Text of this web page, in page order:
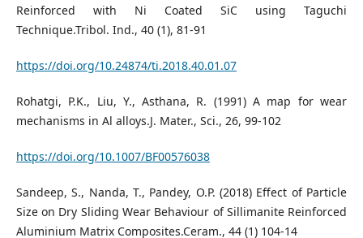
Reinforced with Ni Coated SiC using Taguchi
Technique.Tribol. Ind., 40 (1), 81-91
https://doi.org/10.24874/ti.2018.40.01.07
Rohatgi, P.K., Liu, Y., Asthana, R. (1991) A map for wear
mechanisms in Al alloys.J. Mater., Sci., 26, 99-102
https://doi.org/10.1007/BF00576038
Sandeep, S., Nanda, T., Pandey, O.P. (2018) Effect of Particle
Size on Dry Sliding Wear Behaviour of Sillimanite Reinforced
Aluminium Matrix Composites.Ceram., 44 (1) 104-14